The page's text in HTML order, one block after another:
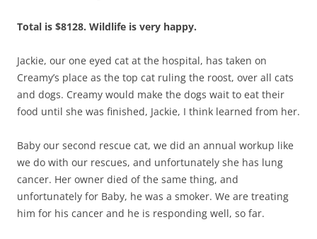
Total is $8128. Wildlife is very happy.
Jackie, our one eyed cat at the hospital, has taken on
Creamy’s place as the top cat ruling the roost, over all cats
and dogs. Creamy would make the dogs wait to eat their
food until she was finished, Jackie, I think learned from her.
Baby our second rescue cat, we did an annual workup like
we do with our rescues, and unfortunately she has lung
cancer. Her owner died of the same thing, and
unfortunately for Baby, he was a smoker. We are treating
him for his cancer and he is responding well, so far.